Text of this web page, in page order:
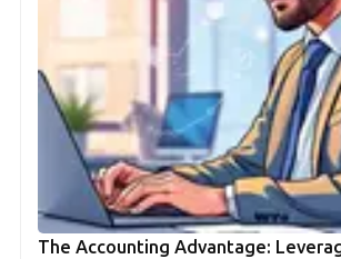
The Accounting Advantage: